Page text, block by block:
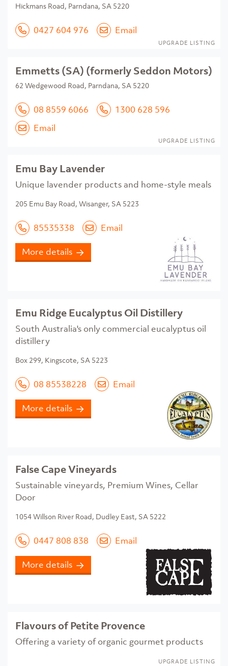
Hickmans Road, Parndana, SA 5220
0427 604 976 Email
UPGRADE LISTING
Emmetts (SA) (formerly Seddon Motors)
62 Wedgewood Road, Parndana, SA 5220
08 8559 6066
1300 628 596
Email
UPGRADE LISTING
Emu Bay Lavender
Unique lavender products and home-style meals
205 Emu Bay Road, Wisanger, SA 5223
85535338 Email
More details
Emu Ridge Eucalyptus Oil Distillery
South Australia's only commercial eucalyptus oil
distillery
Box 299, Kingscote, SA 5223
08 85538228 Email
More details
False Cape Vineyards
Sustainable vineyards, Premium Wines, Cellar
Door
1054 Willson River Road, Dudley East, SA 5222
0447 808 838 Email
More details
Flavours of Petite Provence
Offering a variety of organic gourmet products
UPGRADE LISTING